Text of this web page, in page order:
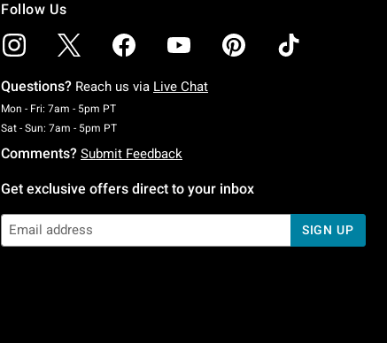
Follow Us
Questions? Reach us via Live Chat
Mon - Fri: 7am - 5pm PTMonday To Friday: 7 AM To 5 PM Pacific Time
Sat - Sun: 7am - 5pm PTSaturday To Sunday: 7 AM To 5 PM Pacific Time
Comments? Submit Feedback
Get exclusive offers direct to your inbox
SIGN UP